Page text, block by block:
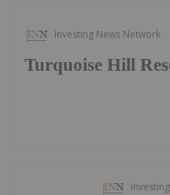
Investing News Network
Turquoise Hill